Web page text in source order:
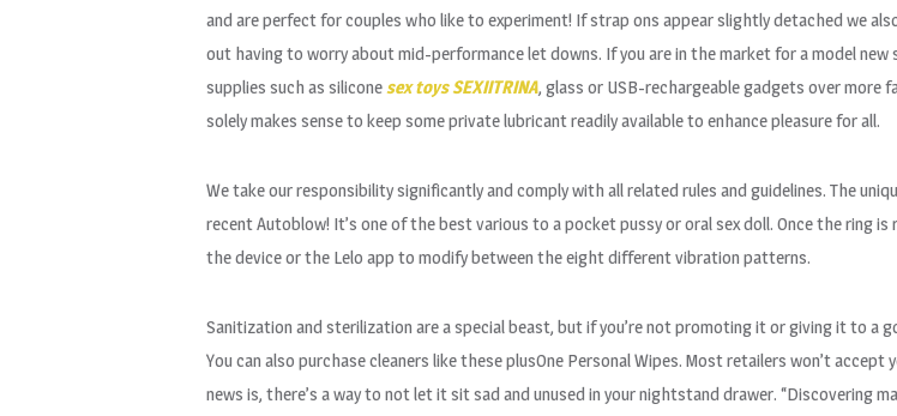
and are perfect for couples who like to experiment! If strap ons appear slightly detached we
out having to worry about mid-performance let downs. If you are in the market for a model
supplies such as siliconesex toys SEXIITRINA, glass or USB-rechargeable gadgets over more
solely makes sense to keep some private lubricant readily available to enhance pleasure for all.
We take our responsibility significantly and comply with all related rules and guidelines. The
recent Autoblow! It’s one of the best various to a pocket pussy or oral sex doll. Once the ring
the device or the Lelo app to modify between the eight different vibration patterns.
Sanitization and sterilization are a special beast, but if you’re not promoting it or giving it to a
You can also purchase cleaners like these plusOne Personal Wipes. Most retailers won’t
news is, there’s a way to not let it sit sad and unused in your nightstand drawer. “Discovering